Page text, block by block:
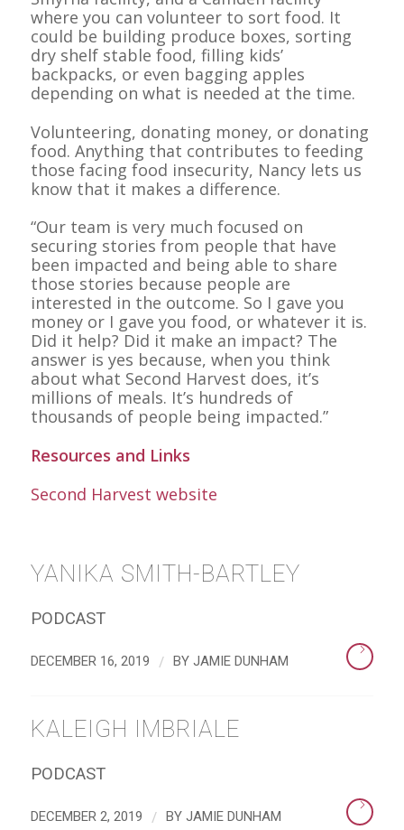
where you can volunteer to sort food. It
could be building produce boxes, sorting
dry shelf stable food, filling kids’
backpacks, or even bagging apples
depending on what is needed at the time.
Volunteering, donating money, or donating
food. Anything that contributes to feeding
those facing food insecurity, Nancy lets us
know that it makes a difference.
“Our team is very much focused on
securing stories from people that have
been impacted and being able to share
those stories because people are
interested in the outcome. So I gave you
money or I gave you food, or whatever it is.
Did it help? Did it make an impact? The
answer is yes because, when you think
about what Second Harvest does, it’s
millions of meals. It’s hundreds of
thousands of people being impacted.”
Resources and Links
Second Harvest website
YANIKA SMITH-BARTLEY
PODCAST
DECEMBER 16, 2019 / BY JAMIE DUNHAM
KALEIGH IMBRIALE
PODCAST
DECEMBER 2, 2019 / BY JAMIE DUNHAM